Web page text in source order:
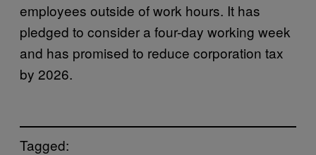
employees outside of work hours. It has
pledged to consider a four-day working week
and has promised to reduce corporation tax
by 2026.
Tagged: